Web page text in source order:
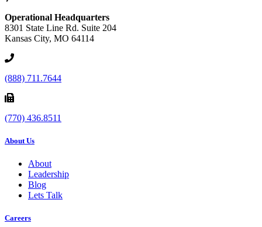
Operational Headquarters
8301 State Line Rd. Suite 204
Kansas City, MO 64114
(888) 711.7644
(770) 436.8511
About Us
About
Leadership
Blog
Lets Talk
Careers